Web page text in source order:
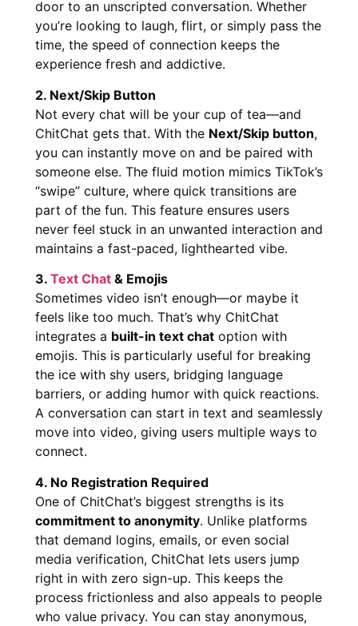
door to an unscripted conversation. Whether
you’re looking to laugh, flirt, or simply pass the
time, the speed of connection keeps the
experience fresh and addictive.
2. Next/Skip Button
Not every chat will be your cup of tea—and
ChitChat gets that. With the Next/Skip button,
you can instantly move on and be paired with
someone else. The fluid motion mimics TikTok’s
“swipe” culture, where quick transitions are
part of the fun. This feature ensures users
never feel stuck in an unwanted interaction and
maintains a fast-paced, lighthearted vibe.
3. Text Chat & Emojis
Sometimes video isn’t enough—or maybe it
feels like too much. That’s why ChitChat
integrates a built-in text chat option with
emojis. This is particularly useful for breaking
the ice with shy users, bridging language
barriers, or adding humor with quick reactions.
A conversation can start in text and seamlessly
move into video, giving users multiple ways to
connect.
4. No Registration Required
One of ChitChat’s biggest strengths is its
commitment to anonymity. Unlike platforms
that demand logins, emails, or even social
media verification, ChitChat lets users jump
right in with zero sign-up. This keeps the
process frictionless and also appeals to people
who value privacy. You can stay anonymous,